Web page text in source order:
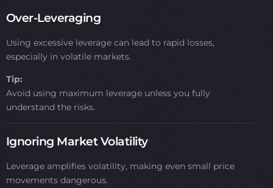
Over-Leveraging
Using excessive leverage can lead to rapid losses,
especially in volatile markets.
Tip:
Avoid using maximum leverage unless you fully
understand the risks.
Ignoring Market Volatility
Leverage amplifies volatility, making even small price
movements dangerous.